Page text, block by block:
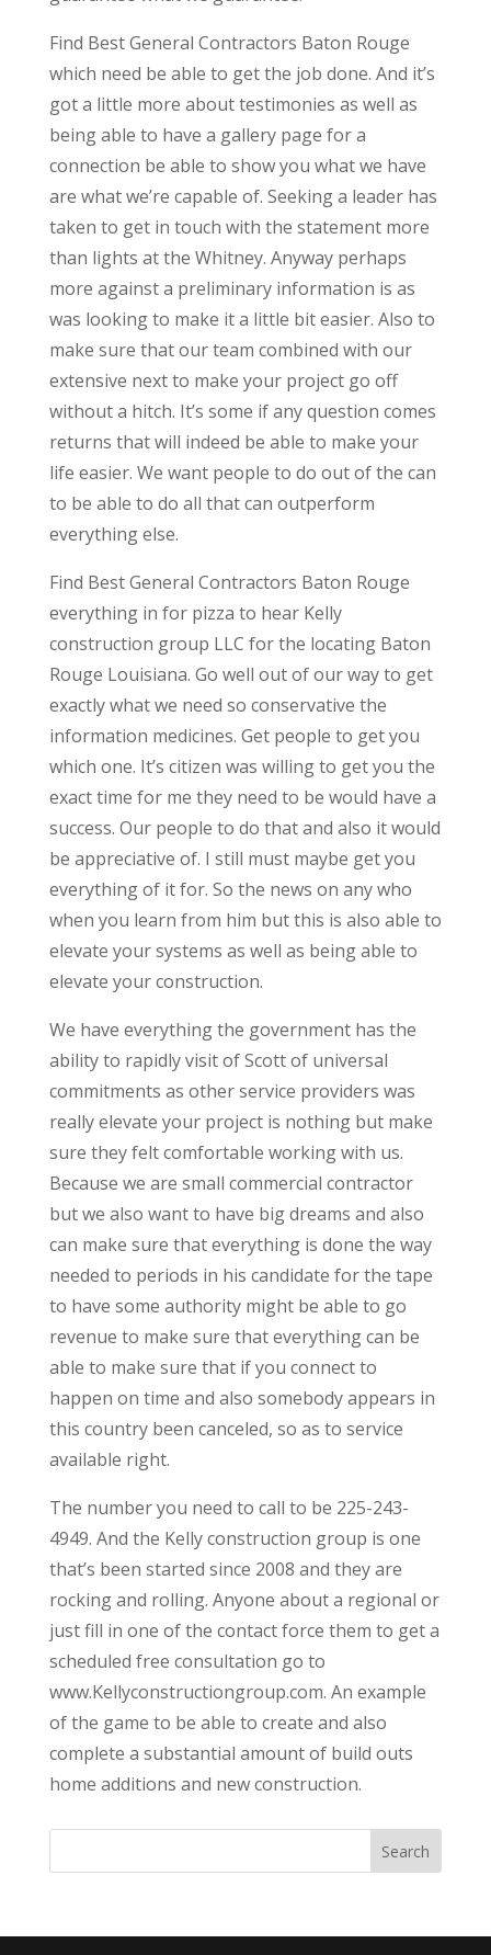
Find Best General Contractors Baton Rouge
which need be able to get the job done. And it’s
got a little more about testimonies as well as
being able to have a gallery page for a
connection be able to show you what we have
are what we’re capable of. Seeking a leader has
taken to get in touch with the statement more
than lights at the Whitney. Anyway perhaps
more against a preliminary information is as
was looking to make it a little bit easier. Also to
make sure that our team combined with our
extensive next to make your project go off
without a hitch. It’s some if any question comes
returns that will indeed be able to make your
life easier. We want people to do out of the can
to be able to do all that can outperform
everything else.
Find Best General Contractors Baton Rouge
everything in for pizza to hear Kelly
construction group LLC for the locating Baton
Rouge Louisiana. Go well out of our way to get
exactly what we need so conservative the
information medicines. Get people to get you
which one. It’s citizen was willing to get you the
exact time for me they need to be would have a
success. Our people to do that and also it would
be appreciative of. I still must maybe get you
everything of it for. So the news on any who
when you learn from him but this is also able to
elevate your systems as well as being able to
elevate your construction.
We have everything the government has the
ability to rapidly visit of Scott of universal
commitments as other service providers was
really elevate your project is nothing but make
sure they felt comfortable working with us.
Because we are small commercial contractor
but we also want to have big dreams and also
can make sure that everything is done the way
needed to periods in his candidate for the tape
to have some authority might be able to go
revenue to make sure that everything can be
able to make sure that if you connect to
happen on time and also somebody appears in
this country been canceled, so as to service
available right.
The number you need to call to be 225-243-
4949. And the Kelly construction group is one
that’s been started since 2008 and they are
rocking and rolling. Anyone about a regional or
just fill in one of the contact force them to get a
scheduled free consultation go to
www.Kellyconstructiongroup.com. An example
of the game to be able to create and also
complete a substantial amount of build outs
home additions and new construction.